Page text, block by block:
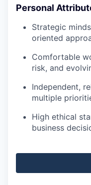
Personal
Strategic
oriented
Comfortable
risk, and
Independent,
multiple
High ethical
business